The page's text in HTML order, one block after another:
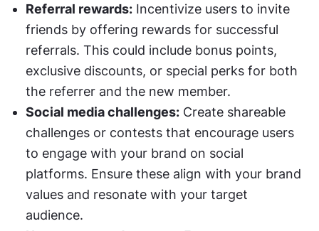
Referral rewards: Incentivize users to invite
friends by offering rewards for successful
referrals. This could include bonus points,
exclusive discounts, or special perks for both
the referrer and the new member.
Social media challenges: Create shareable
challenges or contests that encourage users
to engage with your brand on social
platforms. Ensure these align with your brand
values and resonate with your target
audience.